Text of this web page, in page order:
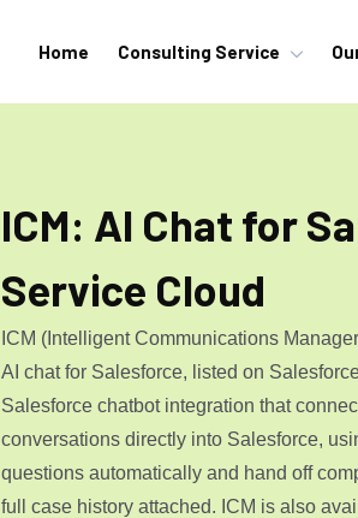
Home Consulting Service
ICM: AI Chat for
Service Cloud
ICM (Intelligent Communications
AI chat for Salesforce, listed on
Salesforce chatbot integration that
conversations directly into Salesforce,
questions automatically and hand off
full case history attached. ICM is also